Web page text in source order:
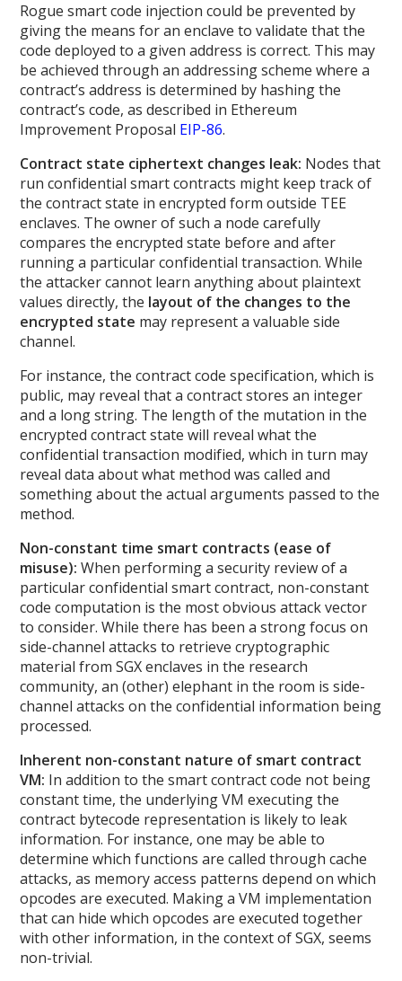
Rogue smart code injection could be prevented by
giving the means for an enclave to validate that the
code deployed to a given address is correct. This may
be achieved through an addressing scheme where a
contract’s address is determined by hashing the
contract’s code, as described in Ethereum
Improvement Proposal EIP-86.
Contract state ciphertext changes leak: Nodes that
run confidential smart contracts might keep track of
the contract state in encrypted form outside TEE
enclaves. The owner of such a node carefully
compares the encrypted state before and after
running a particular confidential transaction. While
the attacker cannot learn anything about plaintext
values directly, the layout of the changes to the
encrypted state may represent a valuable side
channel.
For instance, the contract code specification, which is
public, may reveal that a contract stores an integer
and a long string. The length of the mutation in the
encrypted contract state will reveal what the
confidential transaction modified, which in turn may
reveal data about what method was called and
something about the actual arguments passed to the
method.
Non-constant time smart contracts (ease of
misuse): When performing a security review of a
particular confidential smart contract, non-constant
code computation is the most obvious attack vector
to consider. While there has been a strong focus on
side-channel attacks to retrieve cryptographic
material from SGX enclaves in the research
community, an (other) elephant in the room is side-
channel attacks on the confidential information being
processed.
Inherent non-constant nature of smart contract
VM: In addition to the smart contract code not being
constant time, the underlying VM executing the
contract bytecode representation is likely to leak
information. For instance, one may be able to
determine which functions are called through cache
attacks, as memory access patterns depend on which
opcodes are executed. Making a VM implementation
that can hide which opcodes are executed together
with other information, in the context of SGX, seems
non-trivial.